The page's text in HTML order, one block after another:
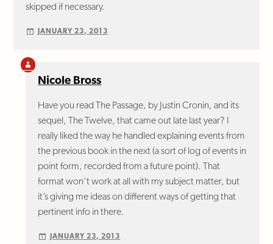
skipped if necessary.
JANUARY 23, 2013
Nicole Bross
Have you read The Passage, by Justin Cronin, and its
sequel, The Twelve, that came out late last year? I
really liked the way he handled explaining events from
the previous book in the next (a sort of log of events in
point form, recorded from a future point). That
format won’t work at all with my subject matter, but
it’s giving me ideas on different ways of getting that
pertinent info in there.
JANUARY 23, 2013